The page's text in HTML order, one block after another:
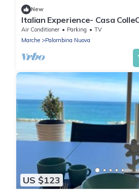
New
Italian Experience- Casa
Air Conditioner Parking
TV
Marche
Palombina Nuova
US $123